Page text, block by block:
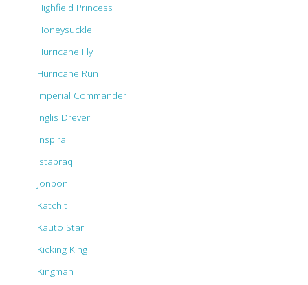
Highfield Princess
Honeysuckle
Hurricane Fly
Hurricane Run
Imperial Commander
Inglis Drever
Inspiral
Istabraq
Jonbon
Katchit
Kauto Star
Kicking King
Kingman